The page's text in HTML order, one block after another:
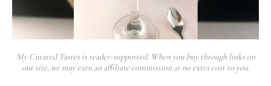
My Curated Tastes is reader-supported. When you buy through links on
our site, we may earn an affiliate commission at no extra cost to you.